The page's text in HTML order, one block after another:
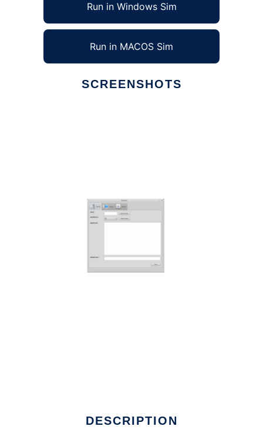
Run in Windows Sim
Run in MACOS Sim
SCREENSHOTS
DESCRIPTION